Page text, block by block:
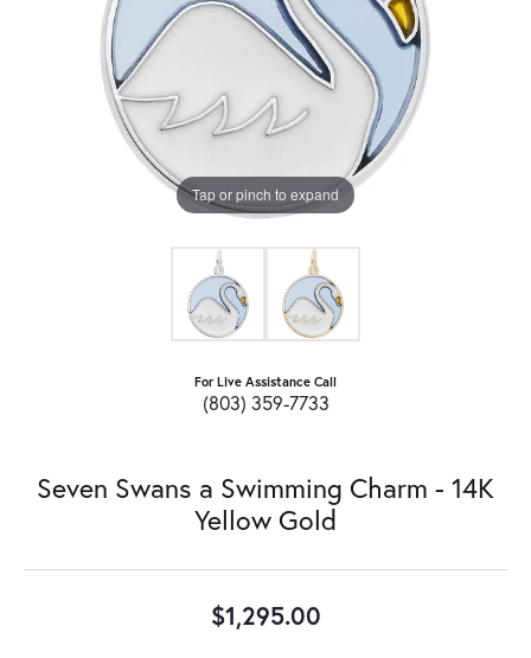
Tap or pinch to expand
For Live Assistance Call
(803) 359-7733
Seven Swans a Swimming Charm - 14K
Yellow Gold
$1,295.00